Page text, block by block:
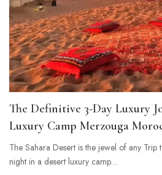
The Definitive 3-Day Luxury
Luxury Camp Merzouga
The Sahara Desert is the jewel of any
night in a desert luxury camp…